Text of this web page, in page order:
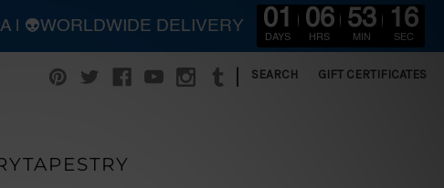
| SEARCH GIFT CERTIFICATES
| 👽WORLDWIDE DELIVERY 01
DAYS
06
HRS
53
MIN
15
SEC